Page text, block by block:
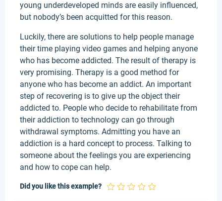
young underdeveloped minds are easily influenced,
but nobody’s been acquitted for this reason.
Luckily, there are solutions to help people manage
their time playing video games and helping anyone
who has become addicted. The result of therapy is
very promising. Therapy is a good method for
anyone who has become an addict. An important
step of recovering is to give up the object their
addicted to. People who decide to rehabilitate from
their addiction to technology can go through
withdrawal symptoms. Admitting you have an
addiction is a hard concept to process. Talking to
someone about the feelings you are experiencing
and how to cope can help.
Did you like this example?